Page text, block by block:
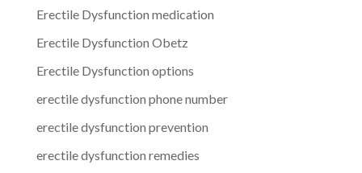
Erectile Dysfunction medication
Erectile Dysfunction Obetz
Erectile Dysfunction options
erectile dysfunction phone number
erectile dysfunction prevention
erectile dysfunction remedies